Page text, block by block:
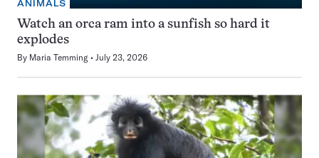
ANIMALS
Watch an orca ram into a sunfish so hard it
explodes
By Maria Temming July 23, 2026